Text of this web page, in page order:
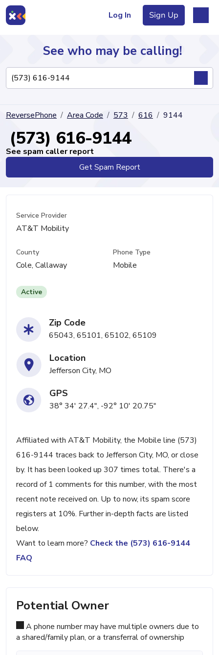
Log In Sign Up
Directory
See who may be calling!
ReversePhone Area Code 573 616 9144
(573) 616-9144
See spam caller report
Get Spam Report
Service Provider
AT&T Mobility
County
Cole, Callaway
Phone Type
Mobile
Active
Zip Code
65043, 65101, 65102, 65109
Location
Jefferson City, MO
GPS
38° 34' 27.4", -92° 10' 20.75"
Affiliated with AT&T Mobility, the Mobile line (573)
616-9144 traces back to Jefferson City, MO, or close
by. It has been looked up 307 times total. There's a
record of 1 comments for this number, with the most
recent note received on. Up to now, its spam score
registers at 10%. Further in-depth facts are listed
below.
Want to learn more? Check the (573) 616-9144
FAQ
Potential Owner
A phone number may have multiple owners due to
a shared/family plan, or a transferral of ownership